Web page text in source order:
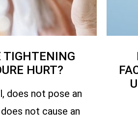
TIGHTENING
HURT?
does not pose an
not cause an